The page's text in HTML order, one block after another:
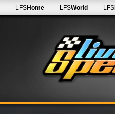
LFSHome LFSWorld LFS